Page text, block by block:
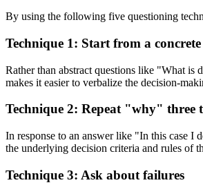
By using the following five questioning
Technique 1: Start from a
Rather than abstract questions like "What
makes it easier to verbalize the decision-
Technique 2: Repeat "why" three
In response to an answer like "In this case
the underlying decision criteria and rules of
Technique 3: Ask about failures